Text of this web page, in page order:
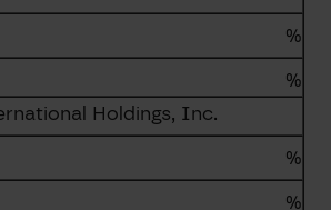
%
%
Holdings, Inc.
%
%